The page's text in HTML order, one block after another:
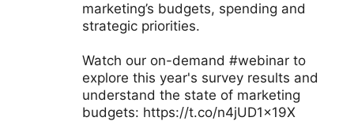
marketing’s budgets, spending and
strategic priorities.
Watch our on-demand #webinar to
explore this year's survey results and
understand the state of marketing
budgets: https://t.co/n4jUD1x19X